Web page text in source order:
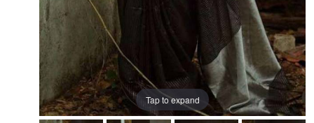
Tap to expand